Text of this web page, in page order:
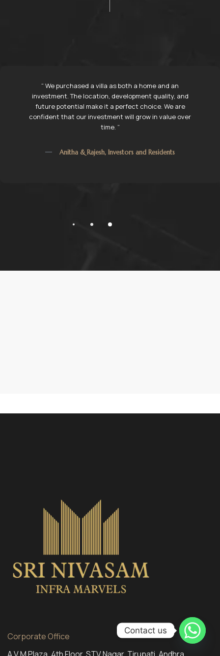
“ We had been searching for a villa for over a year, and
Sri Nivasam Infra Marvels stood out because of their
transparency and professionalism. ”
Ramesh Kumar, Villa Owner, Tirupati
Corporate Office
Contact us